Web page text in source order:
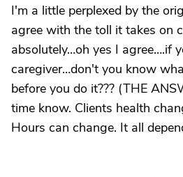
I'm a little perplexed by the
agree with the toll it takes on
absolutely…oh yes I agree….if
caregiver…don't you know
before you do it??? (THE
time know. Clients health
Hours can change. It all